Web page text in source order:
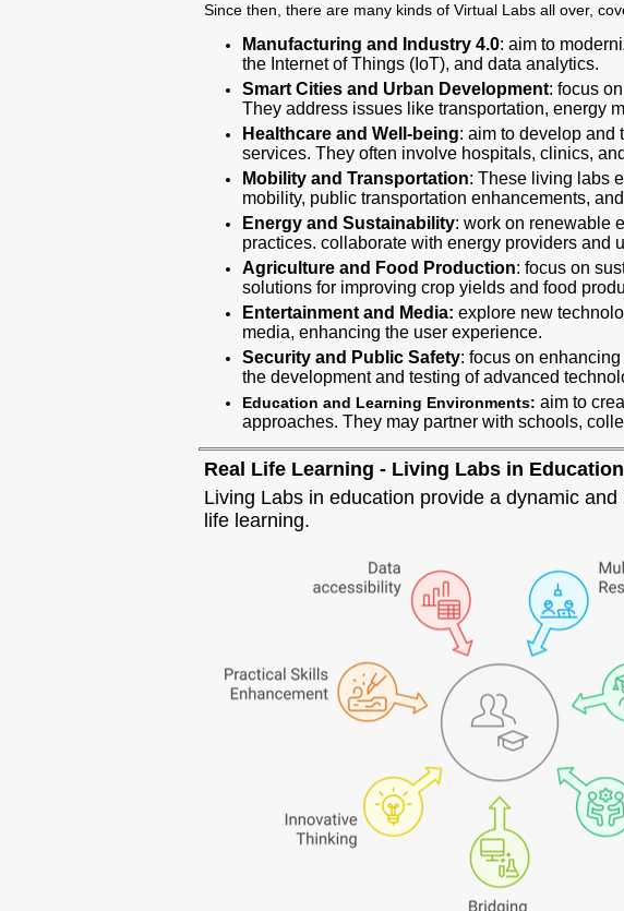
Since then, there are many kinds of Virtual Labs all over,
Manufacturing and Industry 4.0: aim to
the Internet of Things (IoT), and data analytics.
Smart Cities and Urban Development: focus
They address issues like transportation, energy
Healthcare and Well-being: aim to develop and
services. They often involve hospitals, clinics,
Mobility and Transportation: These living labs
mobility, public transportation enhancements,
Energy and Sustainability: work on renewable
practices. collaborate with energy providers and
Agriculture and Food Production: focus on
solutions for improving crop yields and food
Entertainment and Media: explore new
media, enhancing the user experience.
Security and Public Safety: focus on
the development and testing of advanced
Education and Learning Environments: aim to
approaches. They may partner with schools,
Real Life Learning - Living Labs in Education
Living Labs in education provide a dynamic
life learning.